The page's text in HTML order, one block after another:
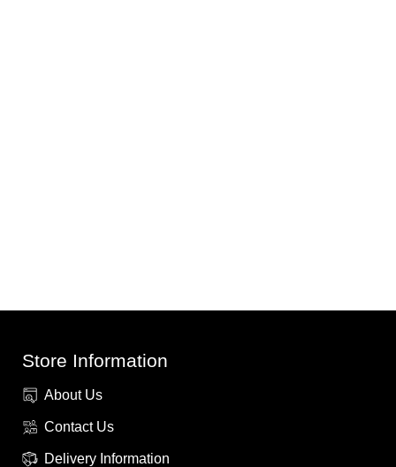
Store Information
About Us
Contact Us
Delivery Information